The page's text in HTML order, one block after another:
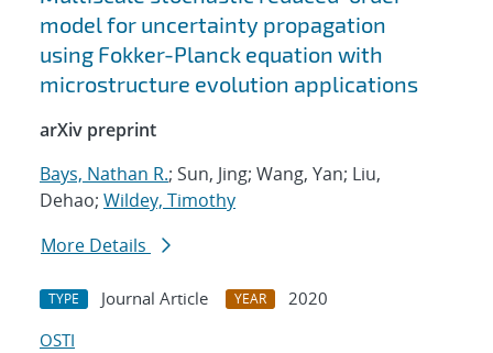
model for uncertainty propagation
using Fokker-Planck equation with
microstructure evolution applications
arXiv preprint
Bays, Nathan R.; Sun, Jing; Wang, Yan; Liu,
Dehao; Wildey, Timothy
More Details
TYPE Journal Article YEAR
2020
OSTI